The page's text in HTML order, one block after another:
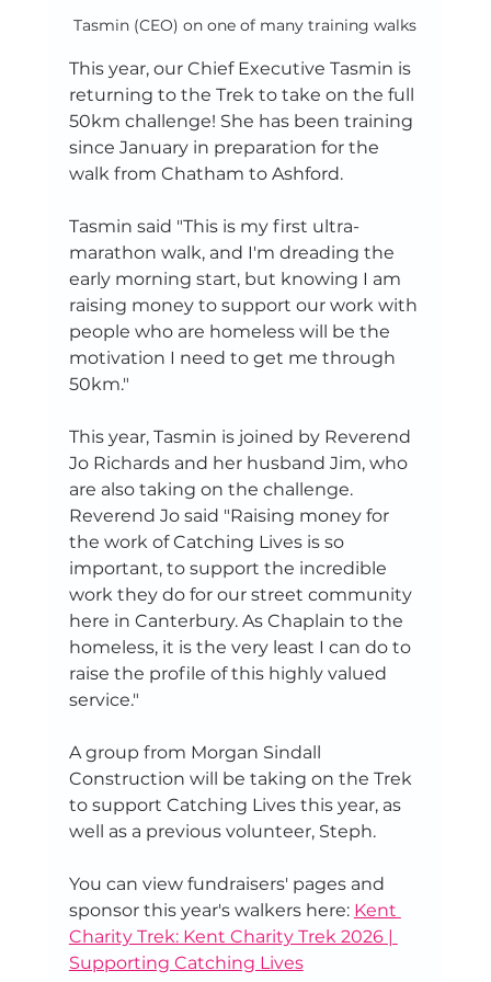
Tasmin (CEO) on one of many training walks
This year, our Chief Executive Tasmin is
returning to the Trek to take on the full
50km challenge! She has been training
since January in preparation for the
walk from Chatham to Ashford.
Tasmin said "This is my first ultra-
marathon walk, and I'm dreading the
early morning start, but knowing I am
raising money to support our work with
people who are homeless will be the
motivation I need to get me through
50km."
This year, Tasmin is joined by Reverend
Jo Richards and her husband Jim, who
are also taking on the challenge.
Reverend Jo said "Raising money for
the work of Catching Lives is so
important, to support the incredible
work they do for our street community
here in Canterbury. As Chaplain to the
homeless, it is the very least I can do to
raise the profile of this highly valued
service."
A group from Morgan Sindall
Construction will be taking on the Trek
to support Catching Lives this year, as
well as a previous volunteer, Steph.
You can view fundraisers' pages and
sponsor this year's walkers here: Kent
Charity Trek: Kent Charity Trek 2026 |
Supporting Catching Lives